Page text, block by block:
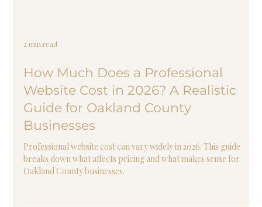
How Much Does a Professional
Website Cost in 2026? A Realistic
Guide for Oakland County
Businesses
Professional website cost can vary widely in 2026. This guide
breaks down what affects pricing and what makes sense for